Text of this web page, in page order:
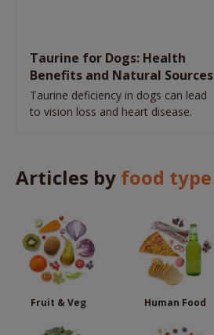
Taurine for Dogs: Health
Benefits and Natural Sources
Taurine deficiency in dogs can lead
to vision loss and heart disease.
Articles by food type
Fruit & Veg Human Food